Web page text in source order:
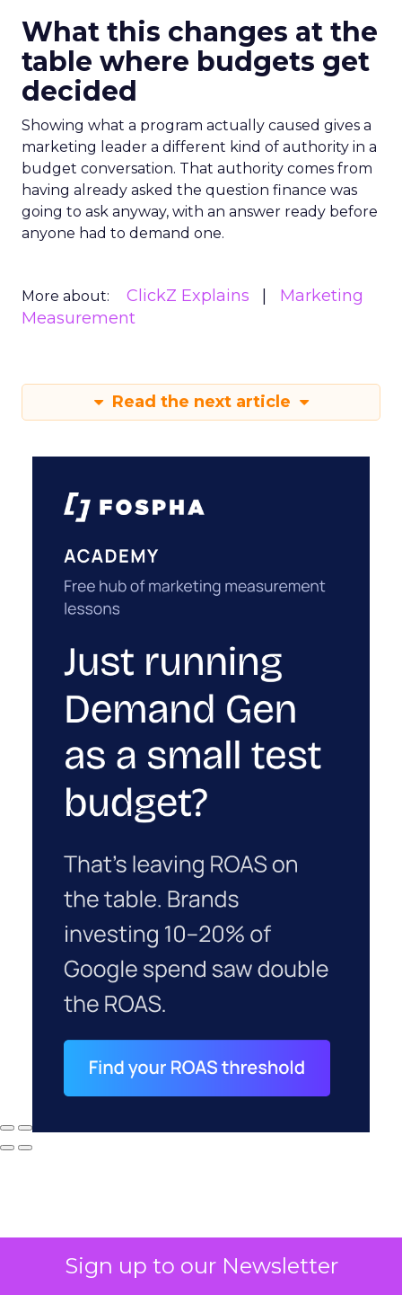
Sign up to our Newsletter
What this changes at the
table where budgets get
decided
Showing what a program actually caused gives a
marketing leader a different kind of authority in a
budget conversation. That authority comes from
having already asked the question finance was
going to ask anyway, with an answer ready before
anyone had to demand one.
More about: ClickZ Explains
Marketing
Measurement
Read the next article